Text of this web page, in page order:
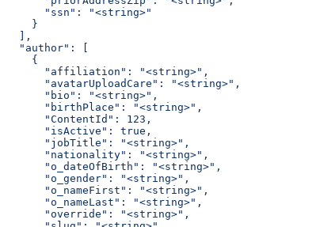
      "ssn": "<string>"
    }
  ],
  "author": [
    {
      "affiliation": "<string>",
      "avatarUploadCare": "<string>",
      "bio": "<string>",
      "birthPlace": "<string>",
      "ContentId": 123,
      "isActive": true,
      "jobTitle": "<string>",
      "nationality": "<string>",
      "o_dateOfBirth": "<string>",
      "o_gender": "<string>",
      "o_nameFirst": "<string>",
      "o_nameLast": "<string>",
      "override": "<string>",